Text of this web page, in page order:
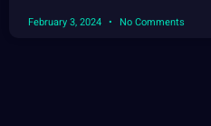
February 3, 2024 No Comments